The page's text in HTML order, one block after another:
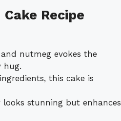
Recipe
nutmeg evokes the
hug.
this cake is
looks stunning but enhances